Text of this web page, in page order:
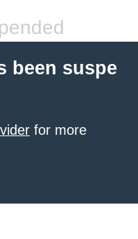
been suspe
for more